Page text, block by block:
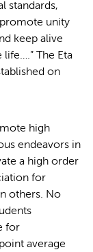
standards,
unity
keep alive
The Eta
on
high
endeavors in
a high order
for
others. No
for
average